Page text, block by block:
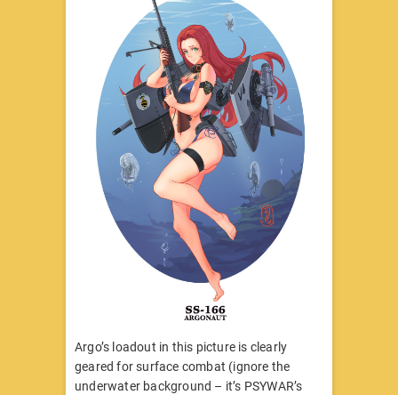
Argo’s loadout in this picture is clearly
geared for surface combat (ignore the
underwater background – it’s PSYWAR’s